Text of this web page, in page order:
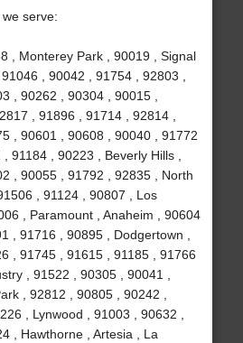
serve:
, Monterey Park , 90019 , Signal
, 90042 , 91754 , 92803 ,
, 90262 , 90304 , 90015 ,
, 91896 , 91714 , 92814 ,
, 90601 , 90608 , 90040 , 91772
, 91184 , 90223 , Beverly Hills ,
, 90055 , 91792 , 92835 , North
, 91124 , 90807 , Los
, Paramount , Anaheim , 90604
, 91716 , 90895 , Dodgertown ,
, 91745 , 91615 , 91185 , 91766
, 91522 , 90305 , 90041 ,
, 92812 , 90805 , 90242 ,
, Lynwood , 91003 , 90632 ,
, Hawthorne , Artesia , La